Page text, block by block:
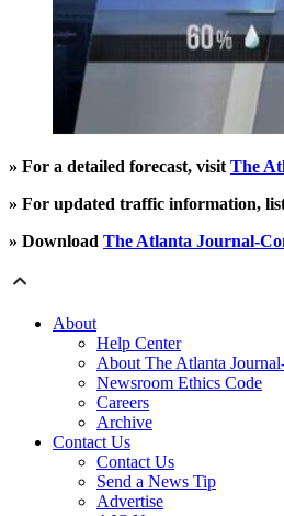
» For a detailed forecast, visit The
» For updated traffic information,
» Download The Atlanta Journal-
About
Help Center
About The Atlanta
Newsroom Ethics Code
Careers
Archive
Contact Us
Contact Us
Send a News Tip
Advertise